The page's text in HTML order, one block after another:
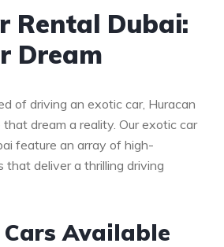
Rental Dubai:
Dream
of driving an exotic car, Huracan
dream a reality. Our exotic car
feature an array of high-
that deliver a thrilling driving
Cars Available